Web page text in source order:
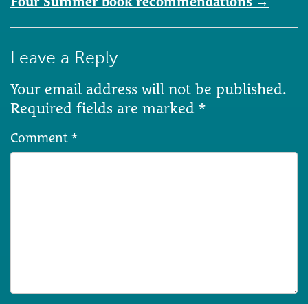
Leave a Reply
Your email address will not be published.
Required fields are marked *
Comment *